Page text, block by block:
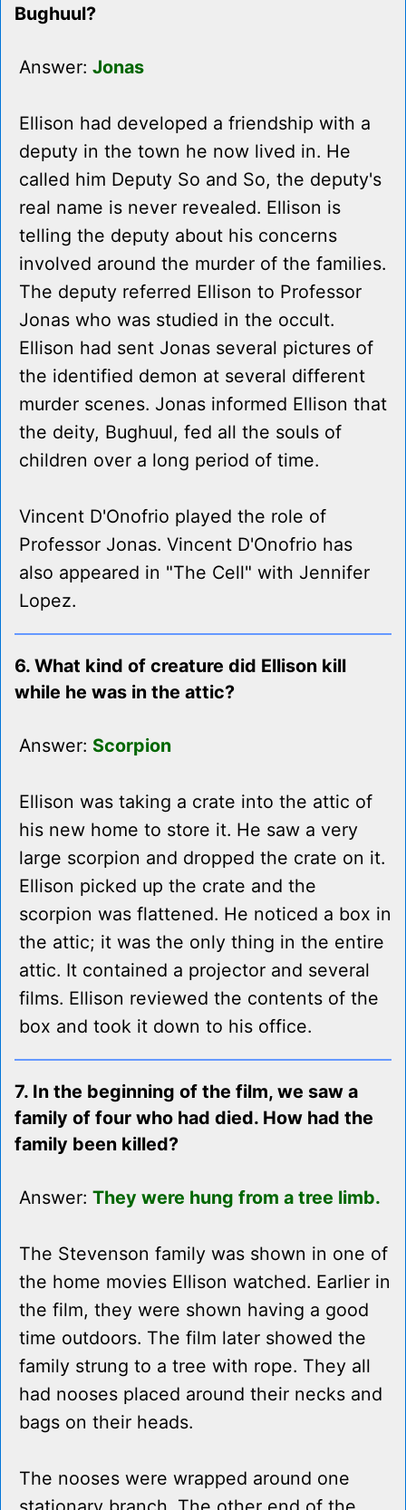
Bughuul?
Answer: Jonas
Ellison had developed a friendship with a
deputy in the town he now lived in. He
called him Deputy So and So, the deputy's
real name is never revealed. Ellison is
telling the deputy about his concerns
involved around the murder of the families.
The deputy referred Ellison to Professor
Jonas who was studied in the occult.
Ellison had sent Jonas several pictures of
the identified demon at several different
murder scenes. Jonas informed Ellison that
the deity, Bughuul, fed all the souls of
children over a long period of time.
Vincent D'Onofrio played the role of
Professor Jonas. Vincent D'Onofrio has
also appeared in "The Cell" with Jennifer
Lopez.
6. What kind of creature did Ellison kill
while he was in the attic?
Answer: Scorpion
Ellison was taking a crate into the attic of
his new home to store it. He saw a very
large scorpion and dropped the crate on it.
Ellison picked up the crate and the
scorpion was flattened. He noticed a box in
the attic; it was the only thing in the entire
attic. It contained a projector and several
films. Ellison reviewed the contents of the
box and took it down to his office.
7. In the beginning of the film, we saw a
family of four who had died. How had the
family been killed?
Answer: They were hung from a tree limb.
The Stevenson family was shown in one of
the home movies Ellison watched. Earlier in
the film, they were shown having a good
time outdoors. The film later showed the
family strung to a tree with rope. They all
had nooses placed around their necks and
bags on their heads.
The nooses were wrapped around one